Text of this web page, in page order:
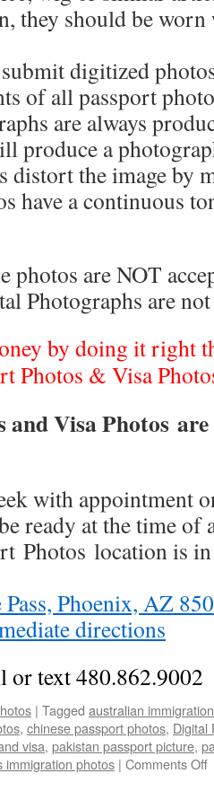
they should be
digitized
of all passport
are always
produce a
distort the image by
have a continuous
photos are NOT
Photographs are
by doing it right
Photos & Visa
and Visa Photos
with appointment
ready at the time of
Photos location is
Pass, Phoenix, AZ
directions
or text 480.862.9002
| Tagged australian
, chinese passport photos, Digital
visa, pakistan passport picture,
immigration photos | Comments Off